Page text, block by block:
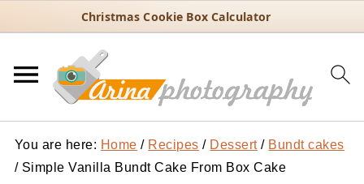
Christmas Cookie Box Calculator
You are here: Home / Recipes / Dessert / Bundt cakes
/Simple Vanilla Bundt Cake From Box Cake